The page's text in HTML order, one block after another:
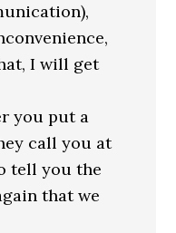
I will get
you put a
call you at
tell you the
that we